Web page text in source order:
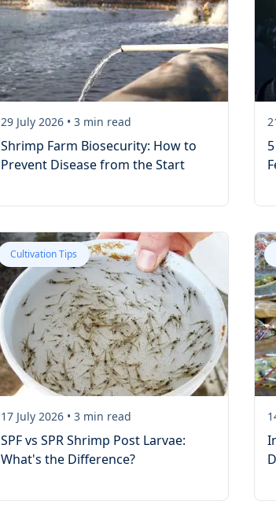
29 July 2026 • 3 min read
Shrimp Farm Biosecurity: How to
Prevent Disease from the Start
Cultivation Tips
17 July 2026 • 3 min read
SPF vs SPR Shrimp Post Larvae:
What's the Difference?